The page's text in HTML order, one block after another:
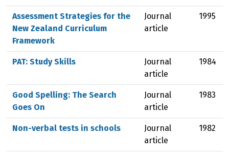
Assessment Strategies for the
New Zealand Curriculum
Framework
Journal
article
1995
PAT: Study Skills
Journal
article
1984
Good Spelling: The Search
Goes On
Journal
article
1983
Non-verbal tests in schools
Journal
article
1982